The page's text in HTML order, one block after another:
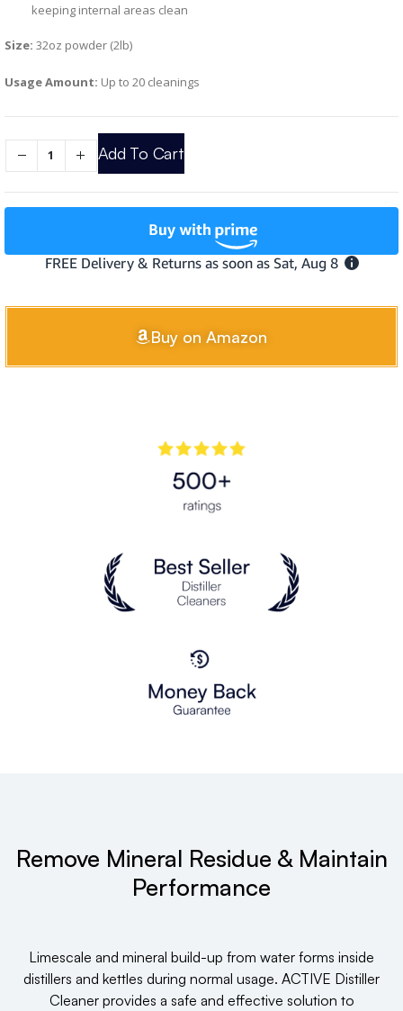
keeping internal areas clean
Size: 32oz powder (2lb)
Usage Amount: Up to 20 cleanings
Add To Cart
Buy on Amazon
Remove Mineral Residue & Maintain
Performance
Limescale and mineral build-up from water forms inside
distillers and kettles during normal usage. ACTIVE Distiller
Cleaner provides a safe and effective solution to